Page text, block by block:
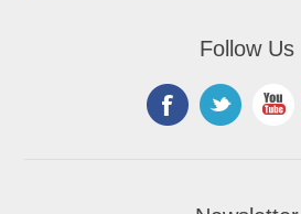
Follow Us